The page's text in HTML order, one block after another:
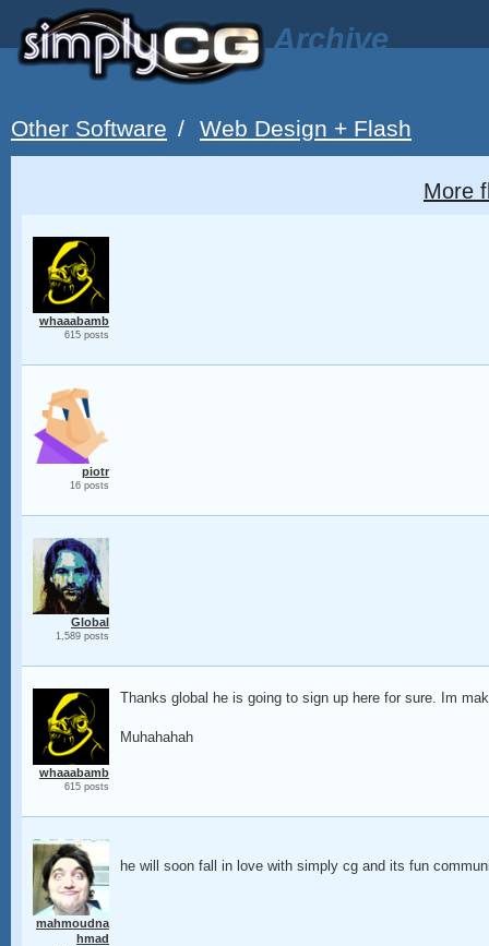
Archive
Other Software / Web Design + Flash
More
whaaabamb
615 posts
piotr
16 posts
Global
1,589 posts
whaaabamb
615 posts
Thanks global he is going to sign up here for sure. Im
Muhahahah
mahmoudna
hmad
he will soon fall in love with simply cg and its fun